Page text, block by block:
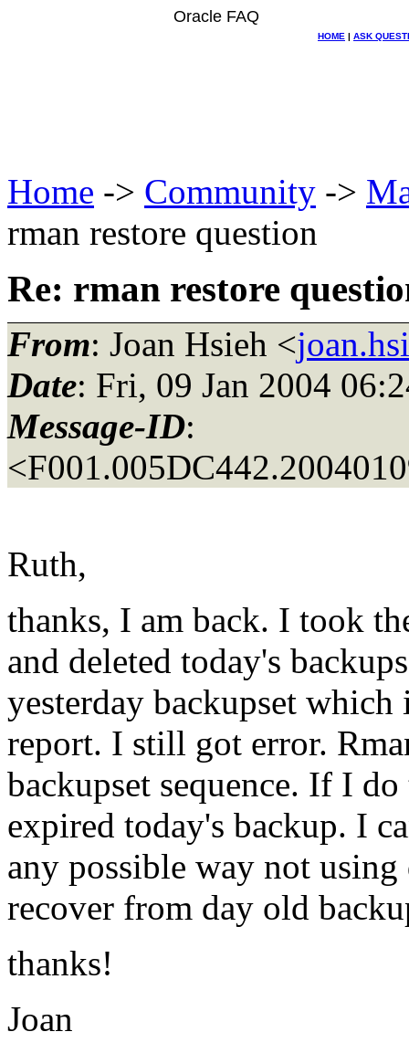
Oracle FAQ
HOME | ASK
Home -> Community ->
rman restore question
Re: rman restore
From: Joan Hsieh <
Date: Fri, 09 Jan 2004
Message-ID:
Ruth,
thanks, I am back. I took
and deleted today's
yesterday backupset
report. I still got error.
backupset sequence. If I
expired today's backup. I
any possible way not
recover from day old
thanks!
Joan